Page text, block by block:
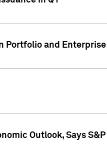
Portfolio and
Outlook, Says S&P